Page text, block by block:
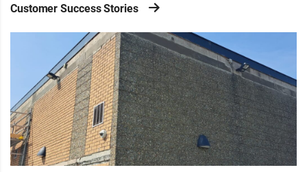
Customer Success Stories